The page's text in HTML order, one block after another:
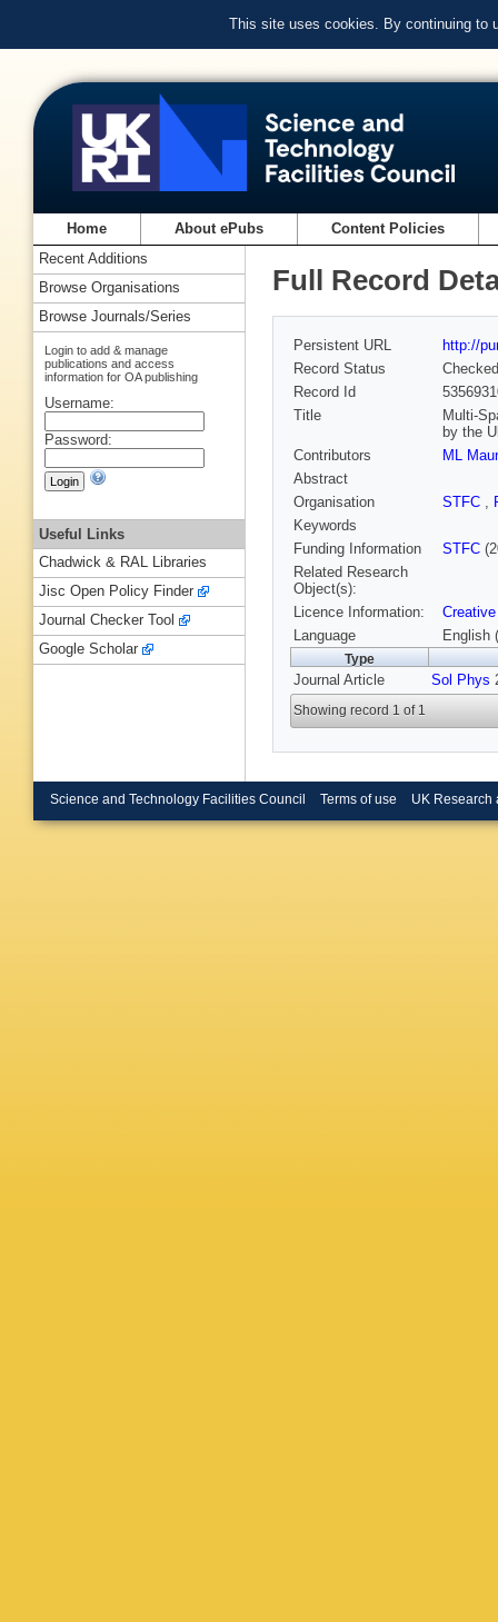
This site uses cookies. By continuing to
Home About ePubs Content Policies
Full Record
Persistent URL
http://
Record Status
Checked
Record Id
Title
Multi-
by the
Contributors
ML
Abstract
Organisation
STFC ,
Keywords
Funding Information
STFC
Related Research
Object(s):
Licence Information:
Language
English
Type
Journal Article Sol Phys
Showing record 1 of 1
Recent Additions
Browse Organisations
Browse Journals/Series
Login to add & manage
publications and access
information for OA publishing
Username:
Password:
Useful Links
Chadwick & RAL Libraries
Jisc Open Policy Finder
Journal Checker Tool
Google Scholar
Science and Technology Facilities Council Terms of use UK Research